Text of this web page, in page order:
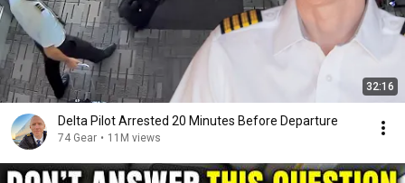
32:16
Delta Pilot Arrested 20 Minutes Before Departure
74 Gear • 11M views